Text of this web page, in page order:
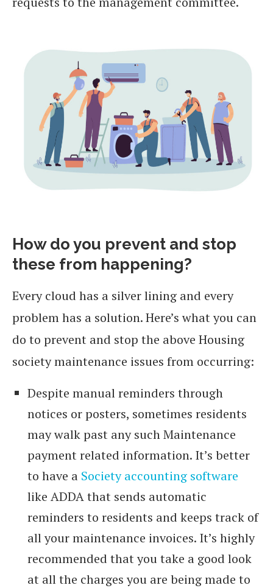
How do you prevent and stop
these from happening?
Every cloud has a silver lining and every
problem has a solution. Here’s what you can
do to prevent and stop the above Housing
society maintenance issues from occurring:
Despite manual reminders through
notices or posters, sometimes residents
may walk past any such Maintenance
payment related information. It’s better
to have a Society accounting software
like ADDA that sends automatic
reminders to residents and keeps track of
all your maintenance invoices. It’s highly
recommended that you take a good look
at all the charges you are being made to